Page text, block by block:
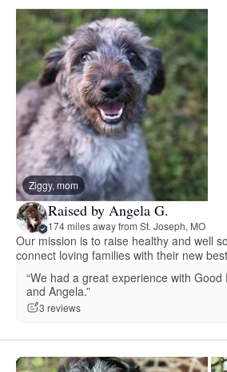
Ziggy, mom
Raised by Angela G.
174 miles away from St. Joseph, MO
Our mission is to raise healthy and well
connect loving families with their new
“We had a great experience with Good
and Angela.”
3 reviews